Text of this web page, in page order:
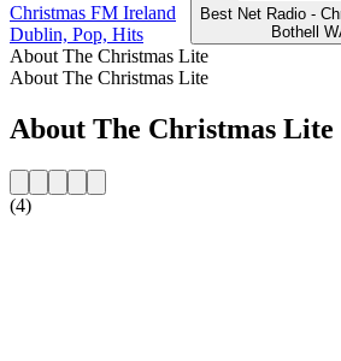
Christmas FM Ireland
Dublin, Pop, Hits
Best Net Radio -
Bothell
About The Christmas Lite
About The Christmas Lite
About The Christmas Lite
(4)